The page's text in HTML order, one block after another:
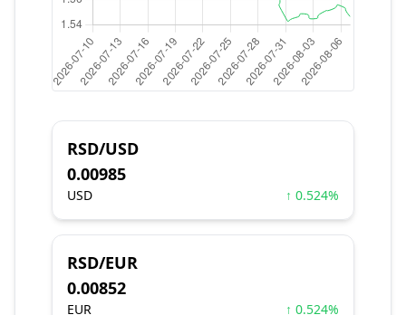
RSD/USD
0.00985
USD ↑ 0.524%
RSD/EUR
0.00852
EUR ↑ 0.524%